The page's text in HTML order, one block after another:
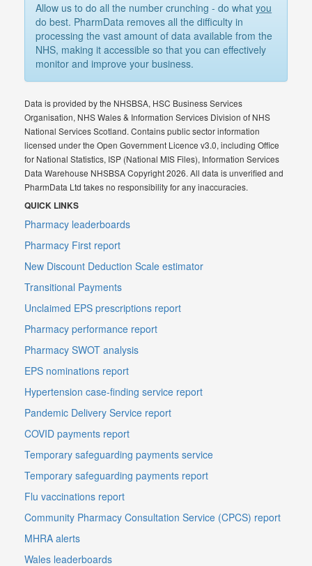
Allow us to do all the number crunching - do whatyou
do best. PharmData removes all the difficulty in
processing the vast amount of data available from the
NHS, making it accessible so that you can effectively
monitor and improve your business.
Data is provided by the NHSBSA, HSC Business Services
Organisation, NHS Wales & Information Services Division of NHS
National Services Scotland. Contains public sector information
licensed under the Open Government Licence v3.0, including Office
for National Statistics, ISP (National MIS Files), Information Services
Data Warehouse NHSBSA Copyright 2026. All data is unverified and
PharmData Ltd takes no responsibility for any inaccuracies.
QUICK LINKS
Pharmacy leaderboards
Pharmacy First report
New Discount Deduction Scale estimator
Transitional Payments
Unclaimed EPS prescriptions report
Pharmacy performance report
Pharmacy SWOT analysis
EPS nominations report
Hypertension case-finding service report
Pandemic Delivery Service report
COVID payments report
Temporary safeguarding payments service
Temporary safeguarding payments report
Flu vaccinations report
Community Pharmacy Consultation Service (CPCS) report
MHRA alerts
Wales leaderboards